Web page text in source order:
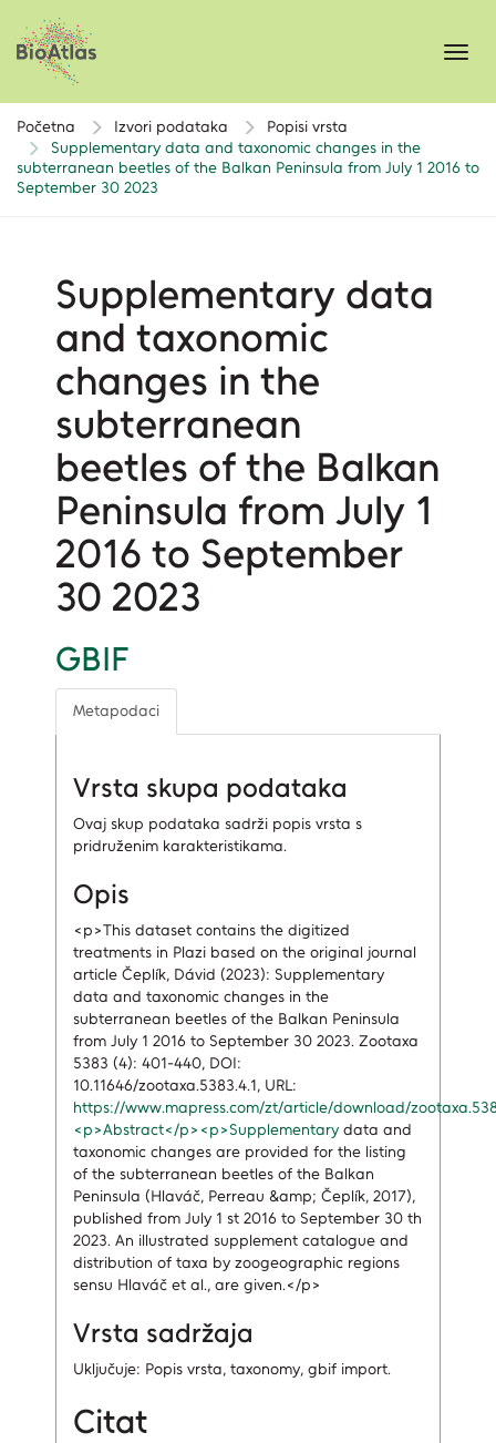
Početna Izvori podataka
Popisi vrsta
Supplementary data and taxonomic changes in the
subterranean beetles of the Balkan Peninsula from July 1 2016 to
September 30 2023
Supplementary data
and taxonomic
changes in the
subterranean
beetles of the Balkan
Peninsula from July 1
2016 to September
30 2023
GBIF
Metapodaci
Vrsta skupa podataka
Ovaj skup podataka sadrži popis vrsta s
pridruženim karakteristikama.
Opis
<p>This dataset contains the digitized
treatments in Plazi based on the original journal
article Čeplík, Dávid (2023): Supplementary
data and taxonomic changes in the
subterranean beetles of the Balkan Peninsula
from July 1 2016 to September 30 2023. Zootaxa
5383 (4): 401-440, DOI:
10.11646/zootaxa.5383.4.1, URL:
https://www.mapress.com/zt/article/download/
<p>Abstract</p><p>Supplementary data and
taxonomic changes are provided for the listing
of the subterranean beetles of the Balkan
Peninsula (Hlaváč, Perreau &amp; Čeplík, 2017),
published from July 1 st 2016 to September 30 th
2023. An illustrated supplement catalogue and
distribution of taxa by zoogeographic regions
sensu Hlaváč et al., are given.</p>
Vrsta sadržaja
Uključuje: Popis vrsta, taxonomy, gbif import.
Citat